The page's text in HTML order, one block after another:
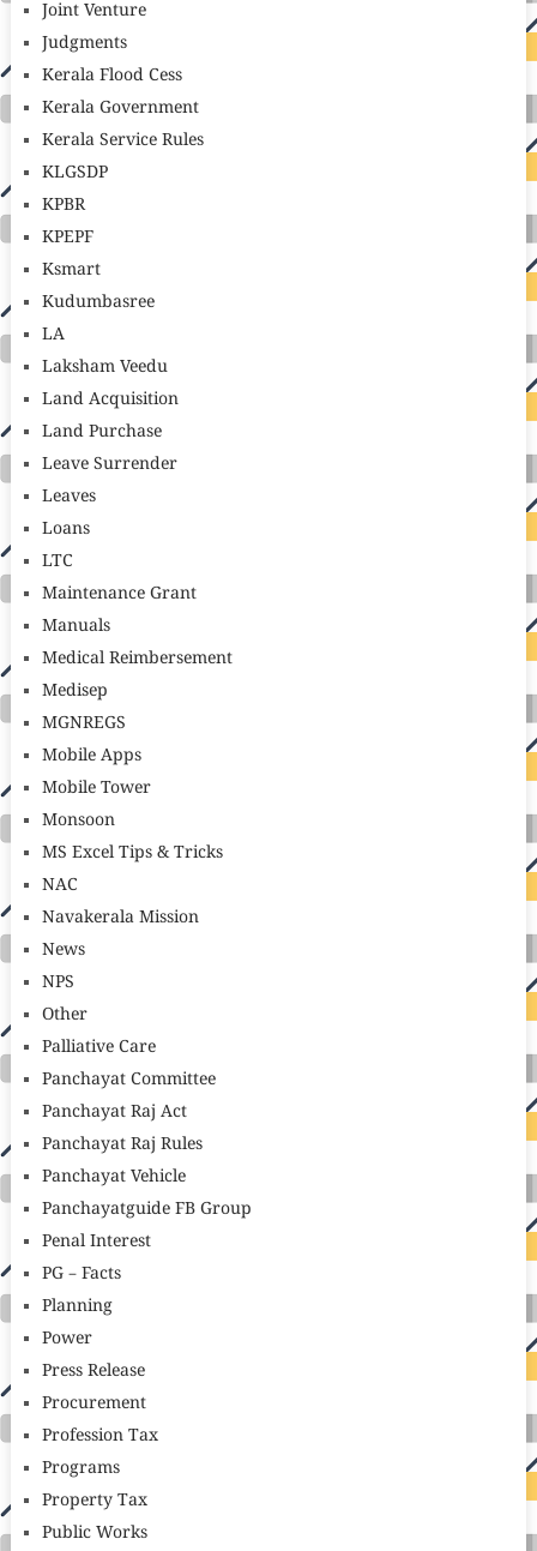
Joint Venture
Judgments
Kerala Flood Cess
Kerala Government
Kerala Service Rules
KLGSDP
KPBR
KPEPF
Ksmart
Kudumbasree
LA
Laksham Veedu
Land Acquisition
Land Purchase
Leave Surrender
Leaves
Loans
LTC
Maintenance Grant
Manuals
Medical Reimbersement
Medisep
MGNREGS
Mobile Apps
Mobile Tower
Monsoon
MS Excel Tips & Tricks
NAC
Navakerala Mission
News
NPS
Other
Palliative Care
Panchayat Committee
Panchayat Raj Act
Panchayat Raj Rules
Panchayat Vehicle
Panchayatguide FB Group
Penal Interest
PG – Facts
Planning
Power
Press Release
Procurement
Profession Tax
Programs
Property Tax
Public Works